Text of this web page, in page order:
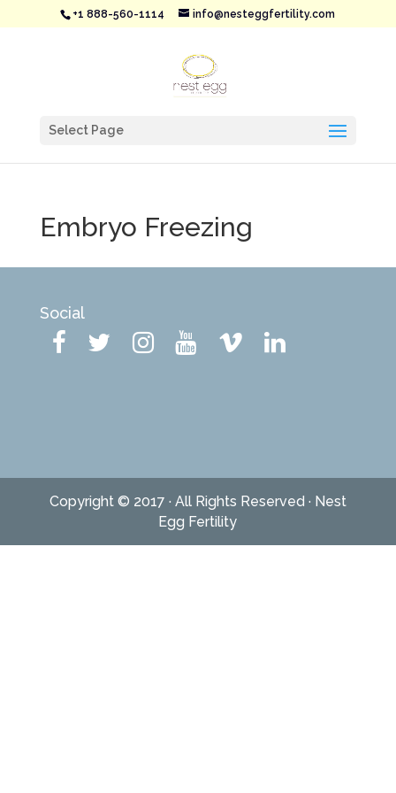
+1 888-560-1114 info@nesteggfertility.com
Select Page
Embryo Freezing
Social
Copyright © 2017 · All Rights Reserved · Nest
Egg Fertility